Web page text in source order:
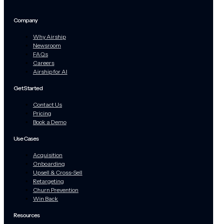
Company
Why Airship
Newsroom
FAQs
Careers
Airship for AI
Get Started
Contact Us
Pricing
Book a Demo
Use Cases
Acquisition
Onboarding
Upsell & Cross-Sell
Retargeting
Churn Prevention
Win Back
Resources